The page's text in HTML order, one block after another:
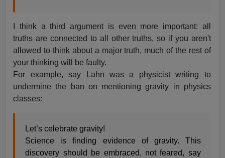
I think a third argument is even more important: all
truths are connected to all other truths, so if you aren't
allowed to think about a major truth, much of the rest of
your thinking will be faulty.
For example, say Lahn was a physicist writing to
undermine the ban on mentioning gravity in physics
classes:
Let’s celebrate gravity!
Science is finding evidence of gravity. This
discovery should be embraced, not feared, say